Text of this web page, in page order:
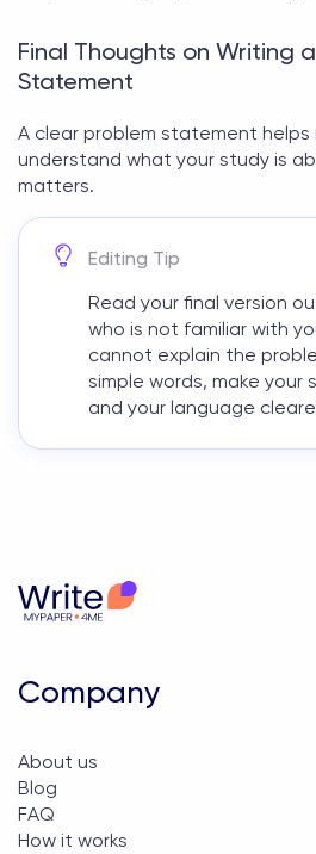
Final Thoughts on Writing
Statement
A clear problem statement helps
understand what your study is
matters.
Editing Tip
Read your final version
who is not familiar with
cannot explain the
simple words, make your
and your language
Company
About us
Blog
FAQ
How it works